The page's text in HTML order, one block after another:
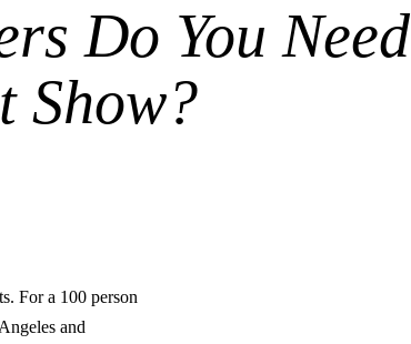
Do You Need
Show?
For a 100 person
and